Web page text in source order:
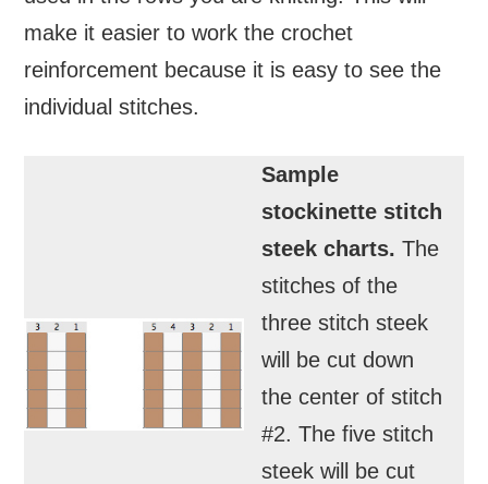
make it easier to work the crochet
reinforcement because it is easy to see the
individual stitches.
Sample
stockinette stitch
steek charts.The
stitches of the
three stitch steek
will be cut down
the center of stitch
#2. The five stitch
steek will be cut